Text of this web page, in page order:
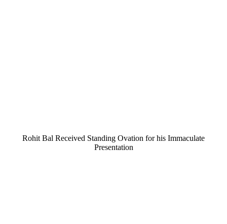
Rohit Bal Received Standing Ovation for his Immaculate
Presentation